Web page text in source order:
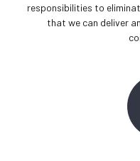
responsibilities to
that we can deliver